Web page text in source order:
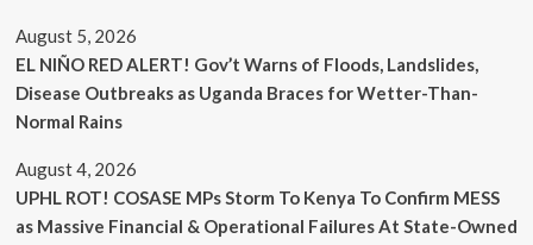
August 5, 2026
EL NIÑO RED ALERT! Gov’t Warns of Floods, Landslides,
Disease Outbreaks as Uganda Braces for Wetter-Than-
Normal Rains
August 4, 2026
UPHL ROT! COSASE MPs Storm To Kenya To Confirm MESS
as Massive Financial & Operational Failures At State-Owned